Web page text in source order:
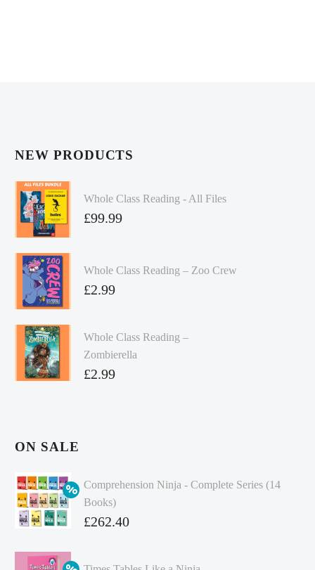
NEW PRODUCTS
Whole Class Reading - All Files
£99.99
Whole Class Reading – Zoo Crew
£2.99
Whole Class Reading –
Zombierella
£2.99
ON SALE
Comprehension Ninja - Complete Series (14
Books)
Original
was:
£262.40
price